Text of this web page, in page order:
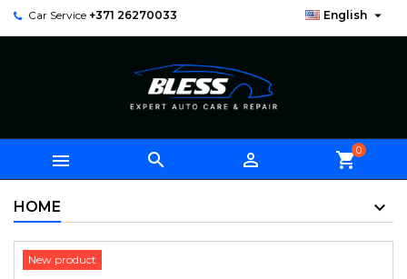
Car Service +371 26270033 English 
   shopping_cart0
HOME
New product